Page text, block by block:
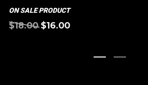
ON SALE PRODUCT
$18.00 Original
$16.00Current